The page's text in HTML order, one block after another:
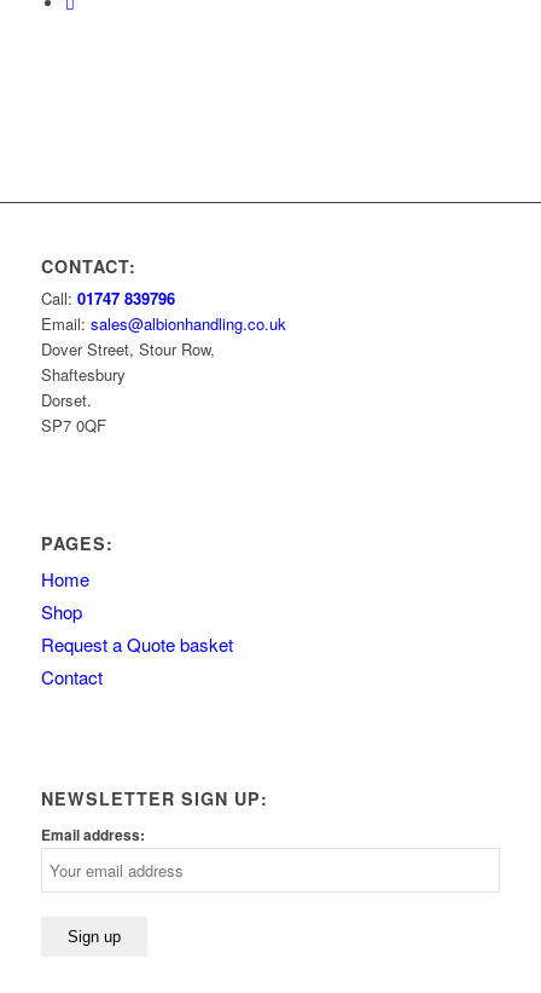
CONTACT:
Call: 01747 839796
Email: sales@albionhandling.co.uk
Dover Street, Stour Row,
Shaftesbury
Dorset.
SP7 0QF
PAGES:
Home
Shop
Request a Quote basket
Contact
NEWSLETTER SIGN UP:
Email address: